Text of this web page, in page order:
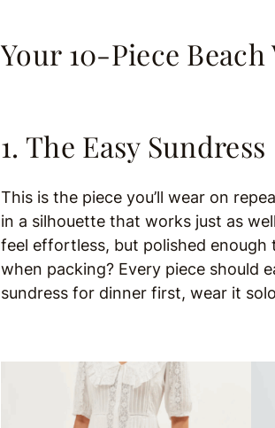
Your 10-Piece
1. The Easy Sundress
This is the piece you’ll wear on
in a silhouette that works just as
feel effortless, but polished
when packing? Every piece should
sundress for dinner first, wear it